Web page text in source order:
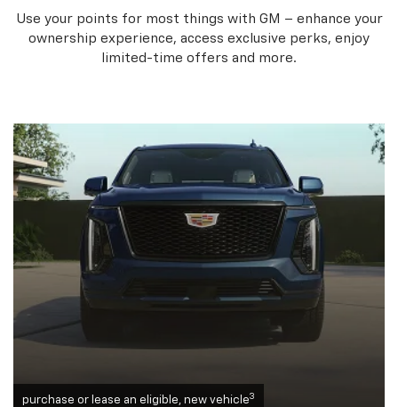
Use your points for most things with GM – enhance your
ownership experience, access exclusive perks, enjoy
limited-time offers and more.
purchase or lease an eligible, new vehicle3